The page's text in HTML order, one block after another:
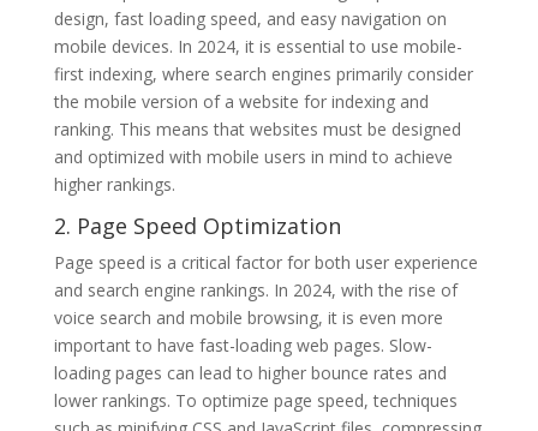
design, fast loading speed, and easy navigation on
mobile devices. In 2024, it is essential to use mobile-
first indexing, where search engines primarily consider
the mobile version of a website for indexing and
ranking. This means that websites must be designed
and optimized with mobile users in mind to achieve
higher rankings.
2. Page Speed Optimization
Page speed is a critical factor for both user experience
and search engine rankings. In 2024, with the rise of
voice search and mobile browsing, it is even more
important to have fast-loading web pages. Slow-
loading pages can lead to higher bounce rates and
lower rankings. To optimize page speed, techniques